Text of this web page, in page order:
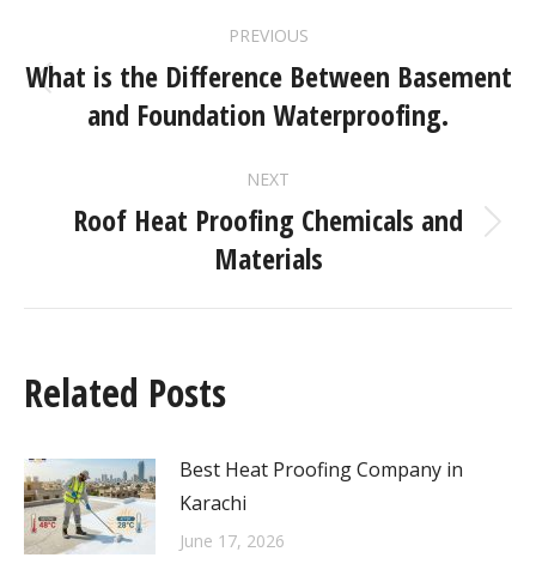
PREVIOUS
What is the Difference Between Basement
and Foundation Waterproofing.
NEXT
Roof Heat Proofing Chemicals and
Materials
Related Posts
Best Heat Proofing Company in
Karachi
June 17, 2026